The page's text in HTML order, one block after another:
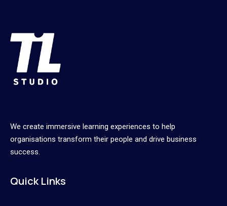
We create immersive learning experiences to help
organisations transform their people and drive business
success.
Quick Links